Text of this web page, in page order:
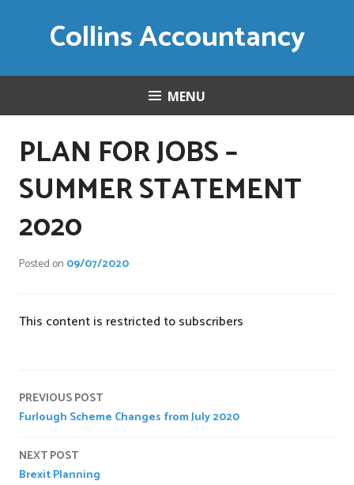
Collins Accountancy
MENU
PLAN FOR JOBS –
SUMMER STATEMENT
2020
Posted on 09/07/2020
This content is restricted to subscribers
s
t
d
i
Post
navigation
PREVIOUS POST
Furlough Scheme Changes from July 2020
NEXT POST
Brexit Planning